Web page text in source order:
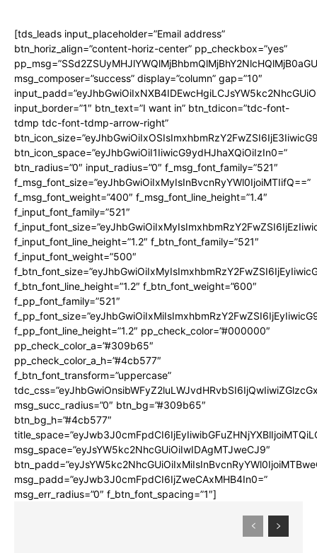
[tds_leads input_placeholder=”Email address”
btn_horiz_align=”content-horiz-center” pp_checkbox=”yes”
msg_composer=”success” display=”column” gap=”10″
input_border=”1″ btn_text=”I want in” btn_tdicon=”tdc-font-
tdmp tdc-font-tdmp-arrow-right”
btn_icon_space=”eyJhbGwiOiI1IiwicG9ydHJhaXQiOiIzIn0=”
btn_radius=”0″ input_radius=”0″ f_msg_font_family=”521″
f_msg_font_size=”eyJhbGwiOiIxMyIsInBvcnRyYWl0IjoiMTIifQ==”
f_msg_font_weight=”400″ f_msg_font_line_height=”1.4″
f_input_font_family=”521″
f_input_font_line_height=”1.2″ f_btn_font_family=”521″
f_input_font_weight=”500″
f_btn_font_line_height=”1.2″ f_btn_font_weight=”600″
f_pp_font_family=”521″
f_pp_font_line_height=”1.2″ pp_check_color=”#000000″
pp_check_color_a=”#309b65″
pp_check_color_a_h=”#4cb577″
f_btn_font_transform=”uppercase”
msg_succ_radius=”0″ btn_bg=”#309b65″
btn_bg_h=”#4cb577″
msg_space=”eyJsYW5kc2NhcGUiOiIwIDAgMTJweCJ9″
msg_padd=”eyJwb3J0cmFpdCI6IjZweCAxMHB4In0=”
msg_err_radius=”0″ f_btn_font_spacing=”1″]